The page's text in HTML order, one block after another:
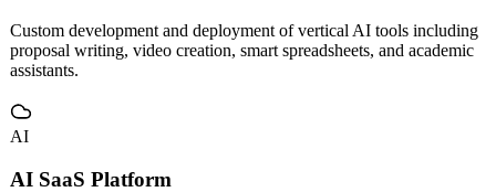
Enterprise AI Applications
proposal writing, video creation, smart spreadsheets, and academic
assistants.